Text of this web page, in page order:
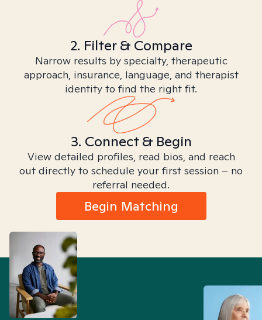
2. Filter & Compare
Narrow results by specialty, therapeutic
approach, insurance, language, and therapist
identity to find the right fit.
3. Connect & Begin
View detailed profiles, read bios, and reach
out directly to schedule your first session – no
referral needed.
Begin Matching